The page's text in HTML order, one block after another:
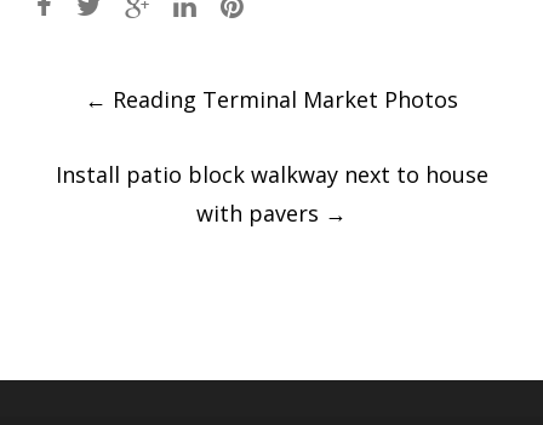
Post
navigation
← Reading Terminal Market Photos
Install patio block walkway next to house
with pavers →